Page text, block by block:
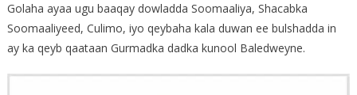
Golaha ayaa ugu baaqay dowladda Soomaaliya, Shacabka
Soomaaliyeed, Culimo, iyo qeybaha kala duwan ee bulshadda in
ay ka qeyb qaataan Gurmadka dadka kunool Baledweyne.